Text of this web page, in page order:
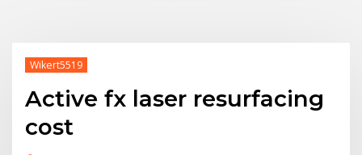
Wikert5519
Active fx laser resurfacing
cost